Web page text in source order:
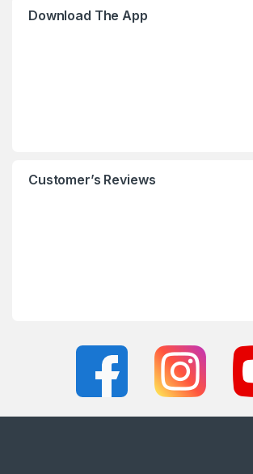
Download The App
Customer’s Reviews